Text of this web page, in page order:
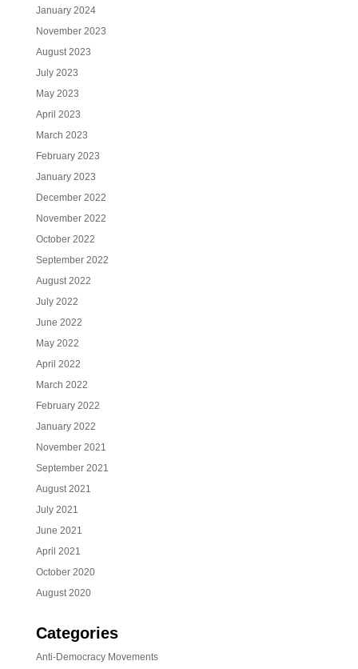
January 2024
November 2023
August 2023
July 2023
May 2023
April 2023
March 2023
February 2023
January 2023
December 2022
November 2022
October 2022
September 2022
August 2022
July 2022
June 2022
May 2022
April 2022
March 2022
February 2022
January 2022
November 2021
September 2021
August 2021
July 2021
June 2021
April 2021
October 2020
August 2020
Categories
Anti-Democracy Movements